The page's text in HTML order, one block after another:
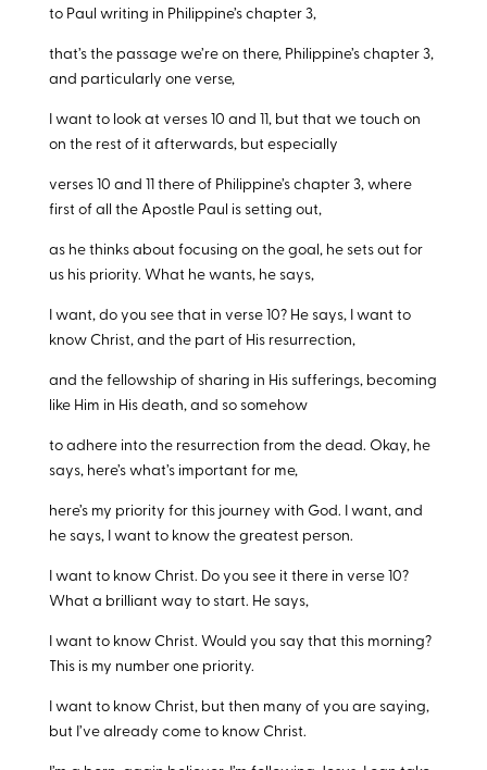
to Paul writing in Philippine’s chapter 3,
that’s the passage we’re on there, Philippine’s chapter 3,
and particularly one verse,
I want to look at verses 10 and 11, but that we touch on
on the rest of it afterwards, but especially
verses 10 and 11 there of Philippine’s chapter 3, where
first of all the Apostle Paul is setting out,
as he thinks about focusing on the goal, he sets out for
us his priority. What he wants, he says,
I want, do you see that in verse 10? He says, I want to
know Christ, and the part of His resurrection,
and the fellowship of sharing in His sufferings, becoming
like Him in His death, and so somehow
to adhere into the resurrection from the dead. Okay, he
says, here’s what’s important for me,
here’s my priority for this journey with God. I want, and
he says, I want to know the greatest person.
I want to know Christ. Do you see it there in verse 10?
What a brilliant way to start. He says,
I want to know Christ. Would you say that this morning?
This is my number one priority.
I want to know Christ, but then many of you are saying,
but I’ve already come to know Christ.